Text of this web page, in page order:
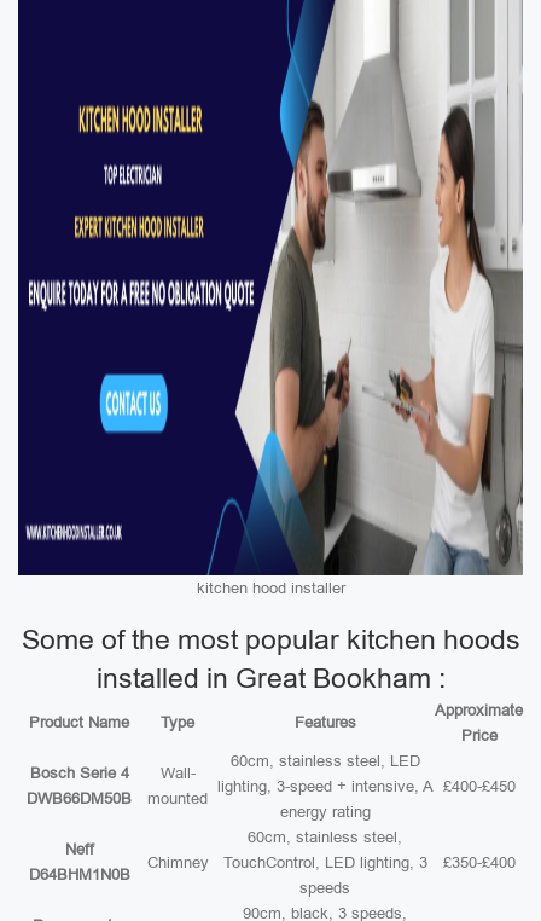
kitchen hood installer
Some of the most popular kitchen hoods
installed in Great Bookham :
Product Name Type Features
Approximate
Price
Bosch Serie 4
DWB66DM50B
Wall-
mounted
60cm, stainless steel, LED
lighting, 3-speed + intensive, A
energy rating
£400-£450
Neff
D64BHM1N0B
Chimney
60cm, stainless steel,
TouchControl, LED lighting, 3
speeds
£350-£400
90cm, black, 3 speeds,